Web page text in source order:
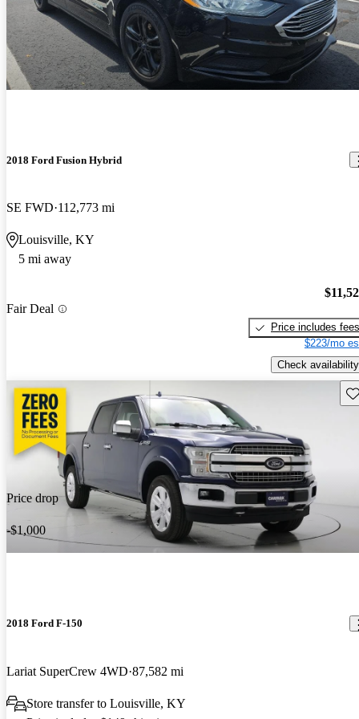
2018 Ford Fusion Hybrid
SE FWD 112,773 mi
Louisville, KY
5 mi away
Fair Deal
Price includes fees
$223/mo
Check availability
Price drop
-$1,000
2018 Ford F-150
Lariat SuperCrew 4WD 87,582 mi
Store transfer to Louisville, KY